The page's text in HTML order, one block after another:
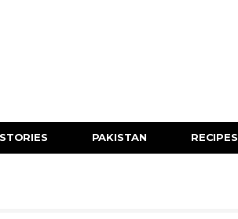
STORIES PAKISTAN RECIPES